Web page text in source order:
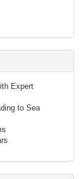
Expert
to Sea